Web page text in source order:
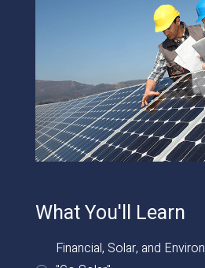
What You'll Learn
Financial, Solar, and